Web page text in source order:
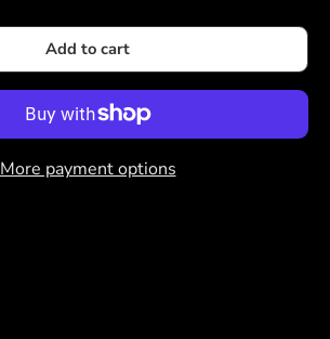
Add to cart
More payment options